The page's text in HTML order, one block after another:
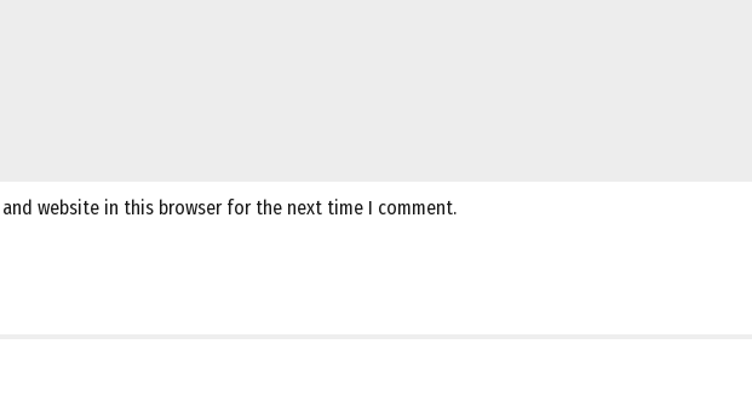
and website in this browser for the next time I comment.